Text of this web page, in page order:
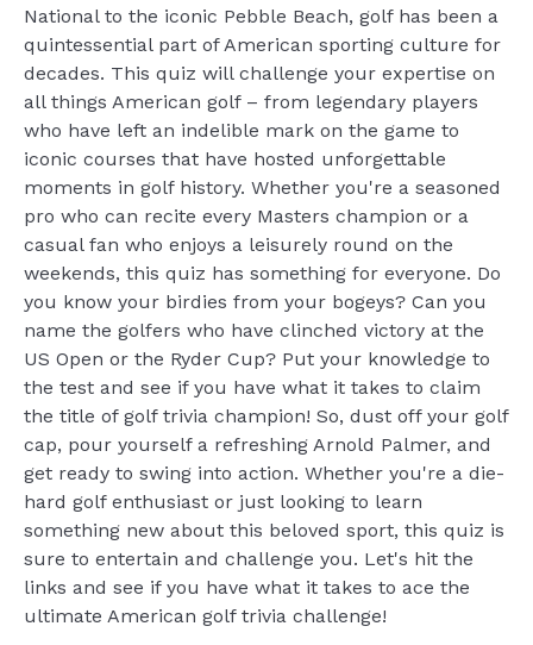
National to the iconic Pebble Beach, golf has been a
quintessential part of American sporting culture for
decades. This quiz will challenge your expertise on
all things American golf – from legendary players
who have left an indelible mark on the game to
iconic courses that have hosted unforgettable
moments in golf history. Whether you're a seasoned
pro who can recite every Masters champion or a
casual fan who enjoys a leisurely round on the
weekends, this quiz has something for everyone. Do
you know your birdies from your bogeys? Can you
name the golfers who have clinched victory at the
US Open or the Ryder Cup? Put your knowledge to
the test and see if you have what it takes to claim
the title of golf trivia champion! So, dust off your golf
cap, pour yourself a refreshing Arnold Palmer, and
get ready to swing into action. Whether you're a die-
hard golf enthusiast or just looking to learn
something new about this beloved sport, this quiz is
sure to entertain and challenge you. Let's hit the
links and see if you have what it takes to ace the
ultimate American golf trivia challenge!